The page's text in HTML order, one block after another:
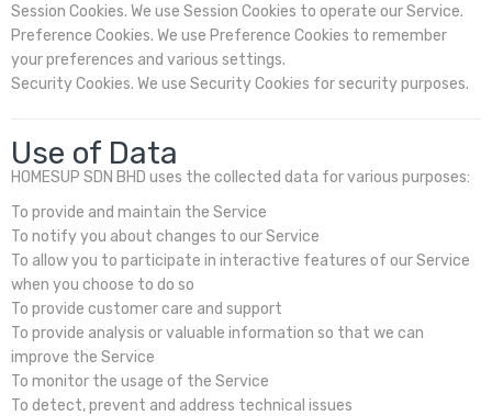
Session Cookies. We use Session Cookies to operate our Service.
Preference Cookies. We use Preference Cookies to remember
your preferences and various settings.
Security Cookies. We use Security Cookies for security purposes.
Use of Data
HOMESUP SDN BHD uses the collected data for various purposes:
To provide and maintain the Service
To notify you about changes to our Service
To allow you to participate in interactive features of our Service
when you choose to do so
To provide customer care and support
To provide analysis or valuable information so that we can
improve the Service
To monitor the usage of the Service
To detect, prevent and address technical issues